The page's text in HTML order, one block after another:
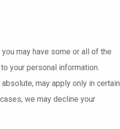
may have some or all of the
your personal information.
may apply only in certain
we may decline your